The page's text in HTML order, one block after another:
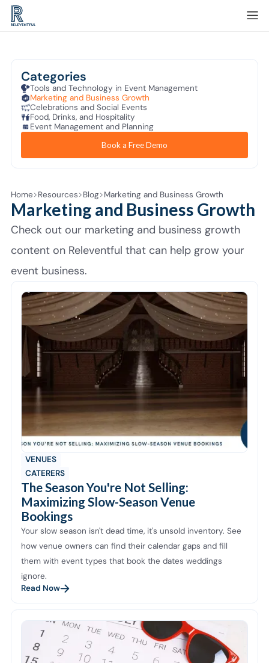
Categories
Tools and Technology in Event Management
Marketing and Business Growth
Celebrations and Social Events
Food, Drinks, and Hospitality
Event Management and Planning
Book a Free Demo
Home Resources Blog Marketing and Business Growth
Marketing and Business Growth
Check out our marketing and business growth
content on Releventful that can help grow your
event business.
VENUES
CATERERS
The Season You're Not Selling:
Maximizing Slow-Season Venue
Bookings
Your slow season isn't dead time, it's unsold inventory. See
how venue owners can find their calendar gaps and fill
them with event types that book the dates weddings
ignore.
Read Now